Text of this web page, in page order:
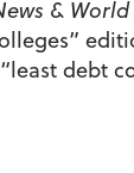
&
debt